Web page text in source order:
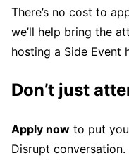
There’s no cost to
we’ll help bring the
hosting a Side Event
Don’t just
Apply now to put
Disrupt